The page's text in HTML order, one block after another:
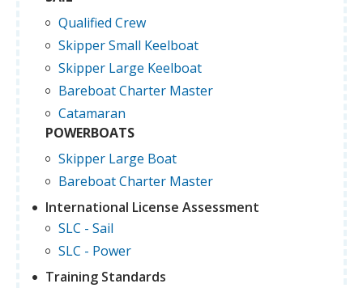
Qualified Crew
Skipper Small Keelboat
Skipper Large Keelboat
Bareboat Charter Master
Catamaran
POWERBOATS
Skipper Large Boat
Bareboat Charter Master
International License Assessment
SLC - Sail
SLC - Power
Training Standards